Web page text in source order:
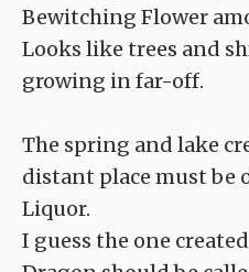
Bewitching Flower
Looks like trees and
growing in far-off.
The spring and lake
distant place must be
Liquor.
I guess the one